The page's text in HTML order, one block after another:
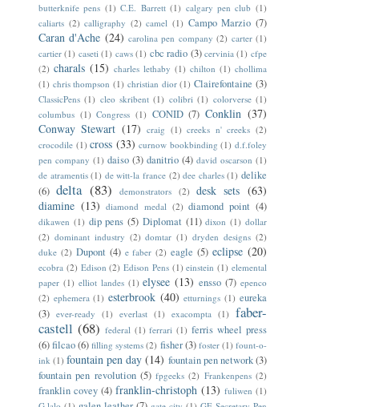
butterknife pens (1) C.E. Barrett (1) calgary pen club (1)
caliarts (2) calligraphy (2) camel (1) Campo Marzio (7)
Caran d'Ache (24) carolina pen company (2) carter (1)
cartier (1) caseti (1) caws (1) cbc radio (3) cervinia (1) cfpe
(2) charals (15) charles lethaby (1) chilton (1) chollima
(1) chris thompson (1) christian dior (1) Clairefontaine (3)
ClassicPens (1) cleo skribent (1) colibri (1) colorverse (1)
columbus (1) Congress (1) CONID (7) Conklin (37)
Conway Stewart (17) craig (1) creeks n' creeks (2)
crocodile (1) cross (33) curnow bookbinding (1) d.f.foley
pen company (1) daiso (3) danitrio (4) david oscarson (1)
de atramentis (1) de witt-la france (2) dee charles (1) delike
(6) delta (83) demonstrators (2) desk sets (63)
diamine (13) diamond medal (2) diamond point (4)
dikawen (1) dip pens (5) Diplomat (11) dixon (1) dollar
(2) dominant industry (2) domtar (1) dryden designs (2)
duke (2) Dupont (4) e faber (2) eagle (5) eclipse (20)
ecobra (2) Edison (2) Edison Pens (1) einstein (1) elemental
paper (1) elliot landes (1) elysee (13) ensso (7) epenco
(2) ephemera (1) esterbrook (40) etturnings (1) eureka
(3) ever-ready (1) everlast (1) exacompta (1) faber-
castell (68) federal (1) ferrari (1) ferris wheel press
(6)filcao(6) filling systems (2) fisher (3) foster (1) fount-o-
ink (1) fountain pen day (14) fountain pen network(3)
fountain pen revolution (5) fpgeeks (2) Frankenpens (2)
franklin covey (4) franklin-christoph (13) fuliwen (1)